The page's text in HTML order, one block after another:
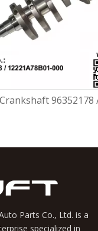
Parts Co., Ltd. is a
specialized in